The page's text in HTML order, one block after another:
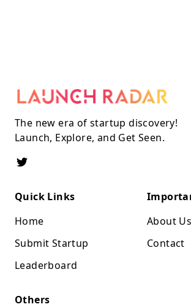
The new era of startup discovery!
Launch, Explore, and Get Seen.
Quick Links
Home
Submit Startup
Leaderboard
About Us
Contact
Others